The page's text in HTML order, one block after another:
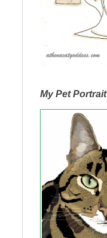
My Pet Portrait